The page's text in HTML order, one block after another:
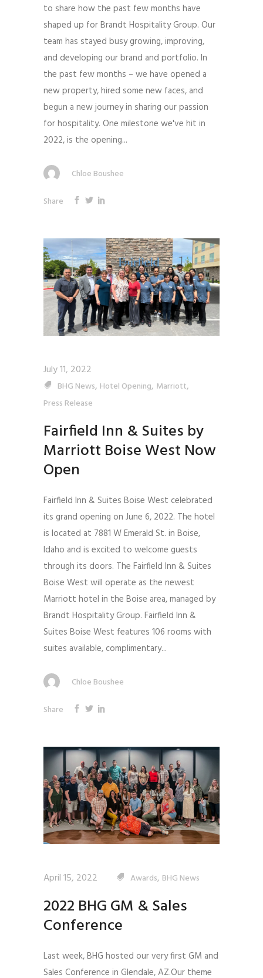
to share how the past few months have
shaped up for Brandt Hospitality Group. Our
team has stayed busy growing, improving,
and developing our brand and portfolio. In
the past few months – we have opened a
new property, hired some new faces, and
begun a new journey in sharing our passion
for hospitality. One milestone we've hit in
2022, is the opening...
Chloe Boushee
Share
July 11, 2022
BHG News, Hotel Opening, Marriott,
Press Release
Fairfield Inn & Suites by
Marriott Boise West Now
Open
Fairfield Inn & Suites Boise West celebrated
its grand opening on June 6, 2022. The hotel
is located at 7881 W Emerald St. in Boise,
Idaho and is excited to welcome guests
through its doors. The Fairfield Inn & Suites
Boise West will operate as the newest
Marriott hotel in the Boise area, managed by
Brandt Hospitality Group. Fairfield Inn &
Suites Boise West features 106 rooms with
suites available, complimentary...
Chloe Boushee
Share
April 15, 2022 Awards, BHG News
2022 BHG GM & Sales
Conference
Last week, BHG hosted our very first GM and
Sales Conference in Glendale, AZ.Our theme